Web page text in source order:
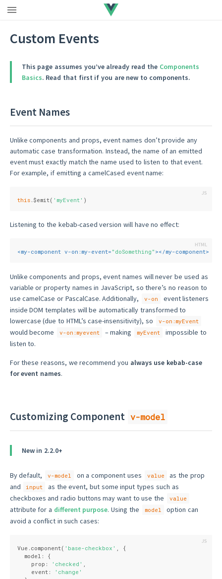
Custom Events
This page assumes you’ve already read the Components
Basics. Read that first if you are new to components.
Event Names
Unlike components and props, event names don’t provide any
automatic case transformation. Instead, the name of an emitted
event must exactly match the name used to listen to that event.
For example, if emitting a camelCased event name:
this .$emit( 'myEvent' )
Listening to the kebab-cased version will have no effect:
<my-component v-on:my-event= "doSomething" ></my-component>
Unlike components and props, event names will never be used as
variable or property names in JavaScript, so there’s no reason to
use camelCase or PascalCase. Additionally,
v-on
event listeners
inside DOM templates will be automatically transformed to
lowercase (due to HTML’s case-insensitivity), so
v-on:myEvent
would become v-on:myevent – making myEvent
impossible to
listen to.
For these reasons, we recommend you always use kebab-case
for event names.
Customizing Component v-model
New in 2.2.0+
By default, v-model on a component uses value
as the prop
and
input
as the event, but some input types such as
checkboxes and radio buttons may want to use the
value
attribute for a different purpose. Using the model
option can
avoid a conflict in such cases:
Vue.component( 'base-checkbox'
, {
  model: {
    prop:
'checked'
    event:
'change'